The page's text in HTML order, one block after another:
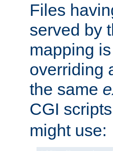
Files
served by
mapping
overriding
the same
CGI
might use: